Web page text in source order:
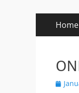
Home
Posted